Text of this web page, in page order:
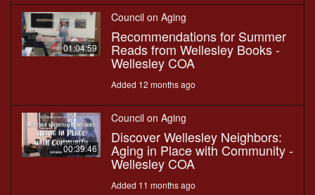
01:04:59
Council on Aging
Recommendations for Summer
Reads from Wellesley Books -
Wellesley COA
Added 12 months ago
00:39:46
Council on Aging
Discover Wellesley Neighbors:
Aging in Place with Community -
Wellesley COA
Added 11 months ago